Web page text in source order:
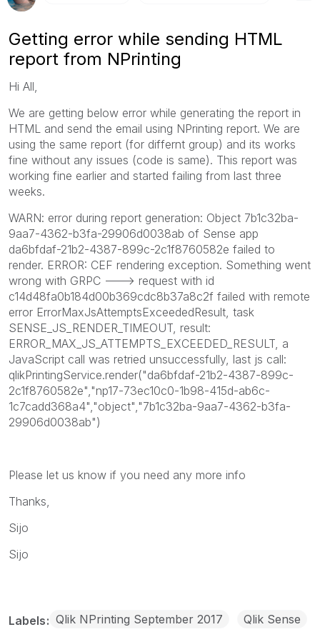
Getting error while sending HTML
report from NPrinting
Hi All,
We are getting below error while generating the report in
HTML and send the email using NPrinting report. We are
using the same report (for differnt group) and its works
fine without any issues (code is same). This report was
working fine earlier and started failing from last three
weeks.
WARN: error during report generation: Object 7b1c32ba-
9aa7-4362-b3fa-29906d0038ab of Sense app
da6bfdaf-21b2-4387-899c-2c1f8760582e failed to
render. ERROR: CEF rendering exception. Something went
wrong with GRPC ---> request with id
c14d48fa0b184d00b369cdc8b37a8c2f failed with remote
error ErrorMaxJsAttemptsExceededResult, task
SENSE_JS_RENDER_TIMEOUT, result:
ERROR_MAX_JS_ATTEMPTS_EXCEEDED_RESULT, a
JavaScript call was retried unsuccessfully, last js call:
qlikPrintingService.render("da6bfdaf-21b2-4387-899c-
2c1f8760582e","np17-73ec10c0-1b98-415d-ab6c-
1c7cadd368a4","object","7b1c32ba-9aa7-4362-b3fa-
29906d0038ab")
Please let us know if you need any more info
Thanks,
Sijo
Sijo
Labels Qlik NPrinting September 2017 Qlik Sense